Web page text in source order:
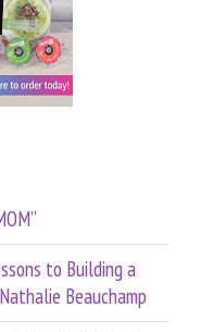
to Building a
Beauchamp